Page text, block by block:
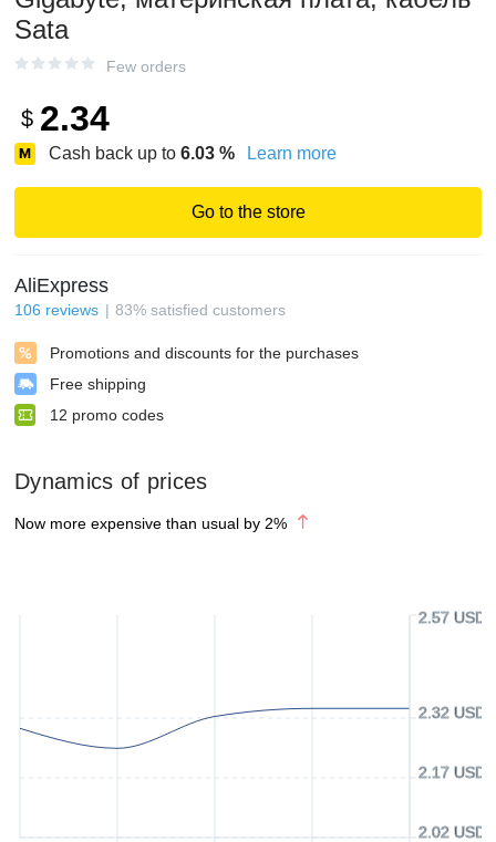
Sata
Few orders
$ 2.34
Cash back up to 6.03 % Learn more
Go to the store
AliExpress
106 reviews 83% satisfied customers
Promotions and discounts for the purchases
Free shipping
12 promo codes
Dynamics of prices
Now more expensive than usual by 2%
2.02 USD
2.17 USD
2.32 USD
2.57 USD